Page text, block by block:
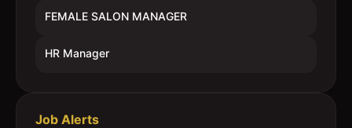
FEMALE SALON MANAGER
HR Manager
Job Alerts